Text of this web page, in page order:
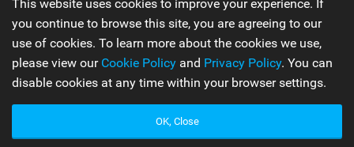
and beyond lies the A-Z of how to learn the jolly Back
Mobe. Just to clarify this is not...
Advanced
Load More
This website uses cookies to improve your experience. If
you continue to browse this site, you are agreeing to our
use of cookies. To learn more about the cookies we use,
please view our Cookie Policy and Privacy Policy. You can
disable cookies at any time within your browser settings.
OK, Close